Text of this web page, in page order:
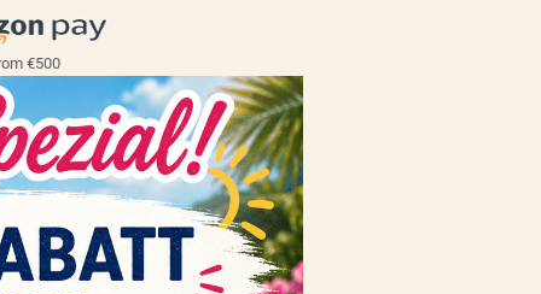
€500